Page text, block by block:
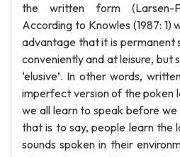
the written form (Larsen-
According to Knowles (1987: 1)
advantage that it is permanent
conveniently and at leisure, but
‘elusive’. In other words,
imperfect version of the poken
we all learn to speak before
that is to say, people learn the
sounds spoken in their